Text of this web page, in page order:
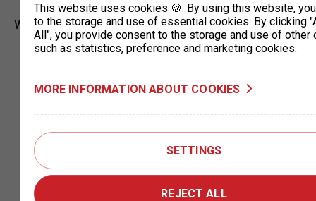
What are P+R commuter lots?
This website uses cookies 🍪. By using this website,
to the storage and use of essential cookies. By clicking
All", you provide consent to the storage and use of other
such as statistics, preference and marketing cookies.
MORE INFORMATION ABOUT COOKIES
SETTINGS
REJECT ALL